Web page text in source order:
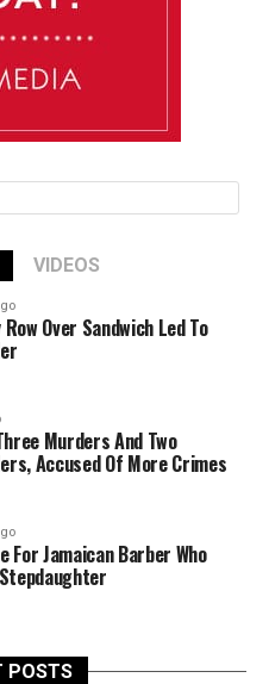
VIDEOS
Over Sandwich Led To
Murders And Two
Accused Of More Crimes
For Jamaican Barber Who
POSTS